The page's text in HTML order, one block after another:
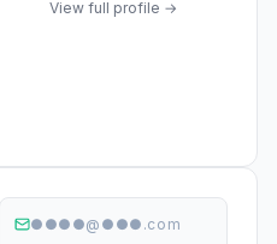
View full profile →
●●●●@●●●.com